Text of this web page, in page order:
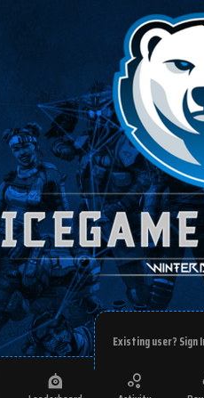
Existing user? Sign